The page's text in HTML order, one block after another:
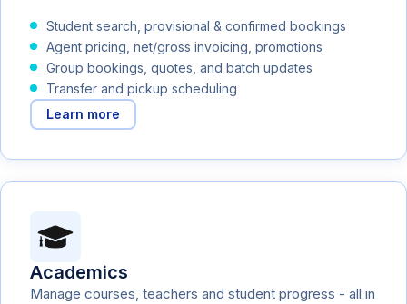
Student search, provisional & confirmed bookings
Agent pricing, net/gross invoicing, promotions
Group bookings, quotes, and batch updates
Transfer and pickup scheduling
Learn more
Academics
Manage courses, teachers and student progress - all in